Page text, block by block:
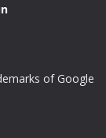
of Google